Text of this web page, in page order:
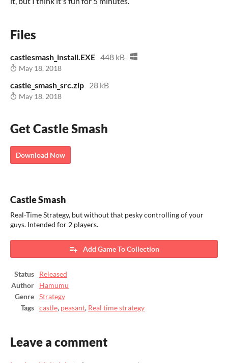
Files
castlesmash_install.EXE 448 kB
May 18, 2018
castle_smash_src.zip 28 kB
May 18, 2018
Get Castle Smash
Download Now
Castle Smash
Real-Time Strategy, but without that pesky controlling of your
guys. Intended for 2 players.
Add Game To Collection
Status
Released
Author
Hamumu
Genre
Strategy
Tags
castle, peasant, Real time strategy
Leave a comment